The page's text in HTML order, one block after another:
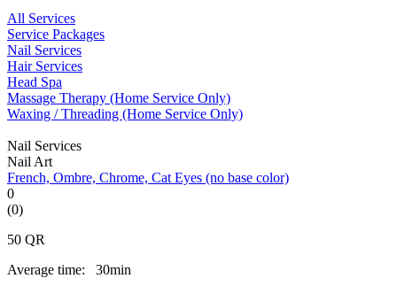
All Services
Service Packages
Nail Services
Hair Services
Head Spa
Massage Therapy (Home Service Only)
Waxing / Threading (Home Service Only)
Nail Services
Nail Art
French, Ombre, Chrome, Cat Eyes (no base color)
0
(0)
50 QR
Average time:
30min